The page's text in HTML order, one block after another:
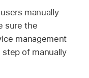
manually
sure the
management
of manually